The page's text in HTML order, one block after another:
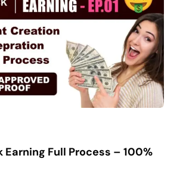
Full Process – 100%